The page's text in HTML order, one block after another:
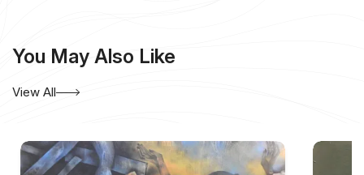
You May Also Like
View All